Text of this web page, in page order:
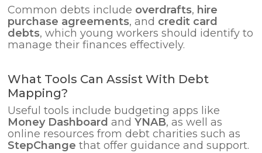
Common debts include overdrafts, hire
purchase agreements, and credit card
debts, which young workers should identify to
manage their finances effectively.
What Tools Can Assist With Debt
Mapping?
Useful tools include budgeting apps like
Money Dashboard andYNAB, as well as
online resources from debt charities such as
StepChange that offer guidance and support.